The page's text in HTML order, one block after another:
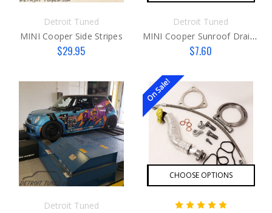
Detroit Tuned
MINI Cooper Side Stripes
$29.95
Detroit Tuned
MINI Cooper Sunroof Drain Fix
$7.60
Detroit Tuned
On Sale!
CHOOSE OPTIONS